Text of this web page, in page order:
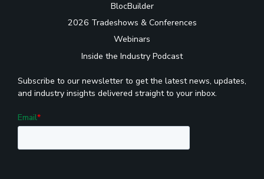
BlocBuilder
2026 Tradeshows & Conferences
Webinars
Inside the Industry Podcast
Subscribe to our newsletter to get the latest news, updates,
and industry insights delivered straight to your inbox.